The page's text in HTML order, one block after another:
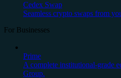
Cedex Swap
Seamless crypto swaps from
For Businesses
Prime
A complete institutional-grade
Group.